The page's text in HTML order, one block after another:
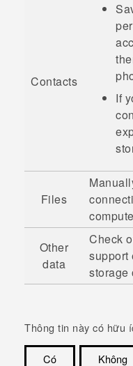
Contacts
If
Files
Other
data
Check
support
storage
Thông tin này có hữu
Có
Không